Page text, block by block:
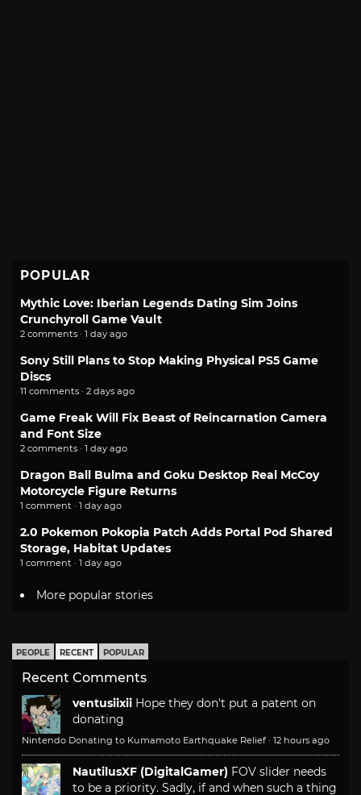
POPULAR
Mythic Love: Iberian Legends Dating Sim Joins
Crunchyroll Game Vault
2 comments · 1 day ago
Sony Still Plans to Stop Making Physical PS5 Game
Discs
11 comments · 2 days ago
Game Freak Will Fix Beast of Reincarnation Camera
and Font Size
2 comments · 1 day ago
Dragon Ball Bulma and Goku Desktop Real McCoy
Motorcycle Figure Returns
1 comment · 1 day ago
2.0 Pokemon Pokopia Patch Adds Portal Pod Shared
Storage, Habitat Updates
1 comment · 1 day ago
More popular stories
PEOPLE RECENT POPULAR
Recent Comments
ventusiixii Hope they don't put a patent on
donating
Nintendo Donating to Kumamoto Earthquake Relief · 12 hours ago
NautilusXF (DigitalGamer) FOV slider needs
to be a priority. Sadly, if and when such a thing